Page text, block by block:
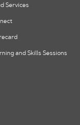
Services
and Skills Sessions